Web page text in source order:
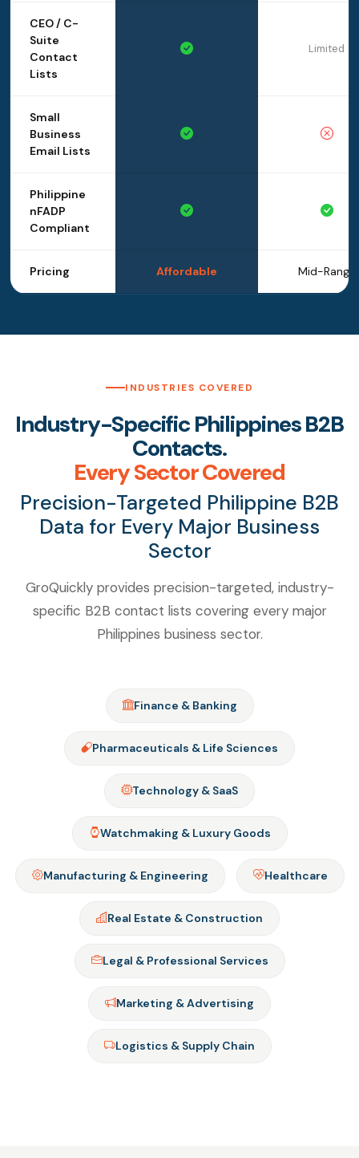
CEO / C-
Suite
Contact
Lists
Limited
Small
Business
Email Lists
Philippine
nFADP
Compliant
Pricing Affordable Mid-Range
INDUSTRIES COVERED
Industry-Specific Philippines B2B
Contacts.
Every Sector Covered
Precision-Targeted Philippine B2B
Data for Every Major Business
Sector
GroQuickly provides precision-targeted, industry-
specific B2B contact lists covering every major
Philippines business sector.
Finance & Banking
Pharmaceuticals & Life Sciences
Technology & SaaS
Watchmaking & Luxury Goods
Manufacturing & Engineering Healthcare
Real Estate & Construction
Legal & Professional Services
Marketing & Advertising
Logistics & Supply Chain